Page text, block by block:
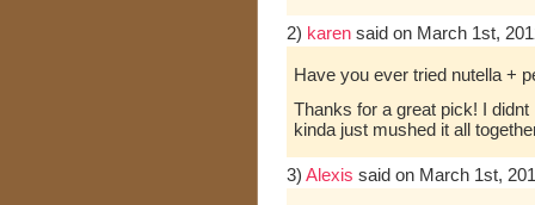
2) karen said on March 1st,
Have you ever tried nutella +
Thanks for a great pick! I
kinda just mushed it all
3) Alexis said on March 1st,